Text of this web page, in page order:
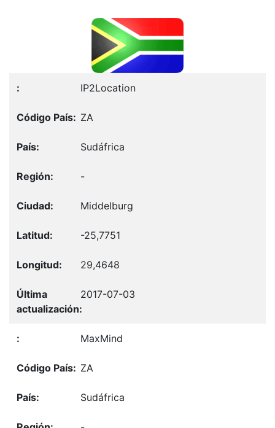
IP2Location
ZA
Sudáfrica
-
Middelburg
-25,7751
29,4648
2017-07-03
MaxMind
ZA
Sudáfrica